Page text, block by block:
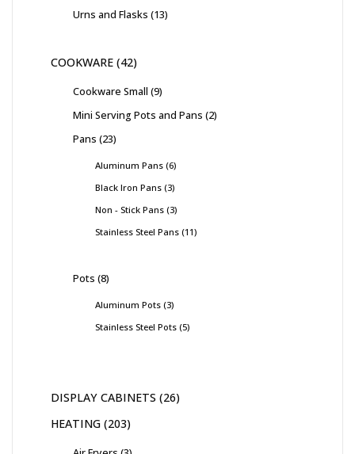
Urns and Flasks 13
COOKWARE 42
Cookware Small 9
Mini Serving Pots and Pans 2
Pans 23
Aluminum Pans 6
Black Iron Pans 3
Non - Stick Pans 3
Stainless Steel Pans 11
Pots 8
Aluminum Pots 3
Stainless Steel Pots 5
DISPLAY CABINETS 26
HEATING 203